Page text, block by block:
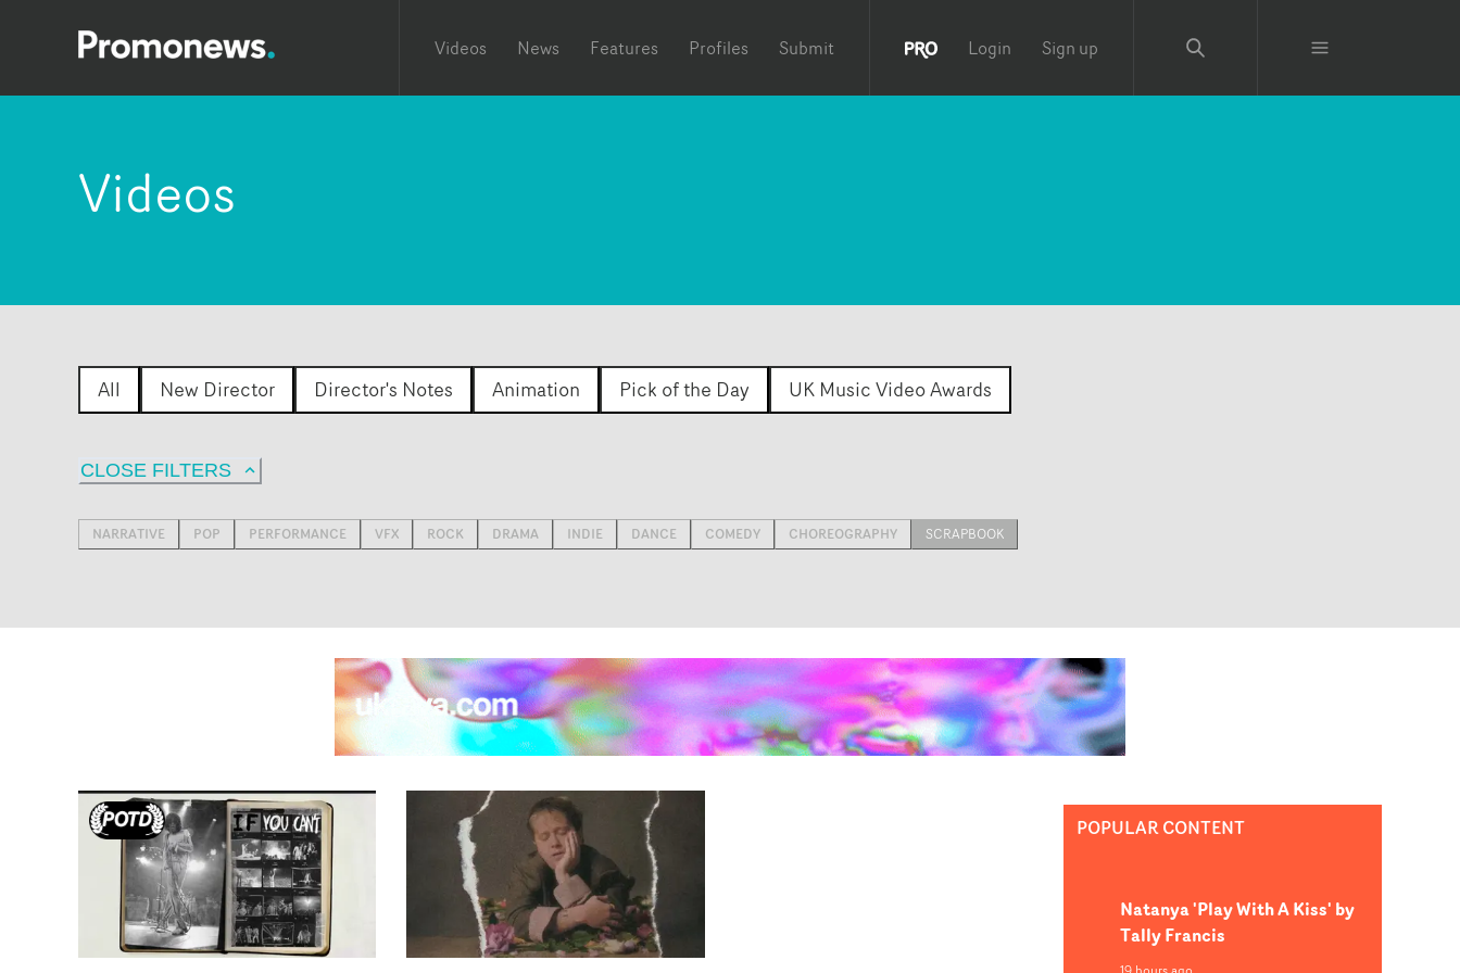
Videos News Features Profiles Submit Login Sign up
Videos
All New Director Director's Notes Animation Pick of the Day UK Music Video Awards
CLOSE FILTERS
NARRATIVE POP PERFORMANCE VFX ROCK DRAMA INDIE DANCE COMEDY CHOREOGRAPHY SCRAPBOOK
POPULAR CONTENT
Natanya 'Play With A Kiss' by
Tally Francis